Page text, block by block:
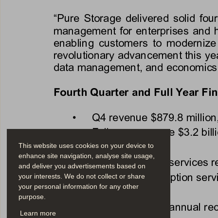
This website uses cookies on your device to
enhance site navigation, analyse site usage,
and deliver you advertisements based on
your interests. We do not collect or share
your personal information for any other
purpose.
Learn more
“Pure Storage delivered solid
management for enterprises and
enabling customers to
revolutionary advancement this
data management, and
Fourth Quarter and Full Year
• Q4 revenue $879.8 million
•
Full-year revenue $3.2
•
Q4 subscription services
•
Full-year subscription
Q4 subscription annual